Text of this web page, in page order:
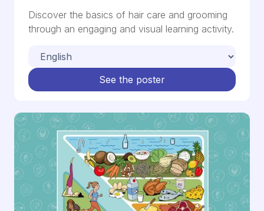
Discover the basics of hair care and grooming
through an engaging and visual learning activity.
See the poster